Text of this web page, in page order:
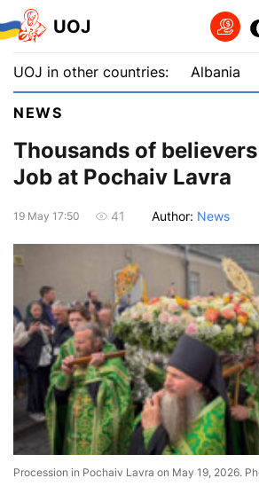
UOJ
UOJ in other countries: Albania
NEWS
Thousands of
Job at Pochaiv Lavra
19 May 17:50 41 Author: News
Procession in Pochaiv Lavra on May 19, 2026.